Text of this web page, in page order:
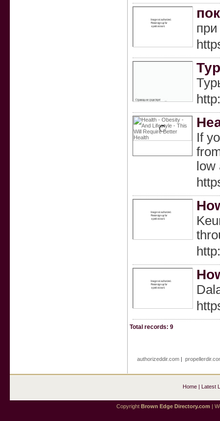
If
Total records: 9
authorizeddir.com |
Home| Latest
Copyright Brown Edge Directory.com |